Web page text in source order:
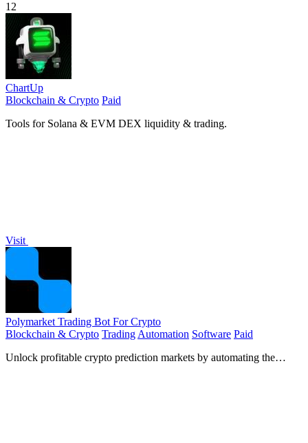
12
ChartUp
Blockchain & Crypto Paid
Tools for Solana & EVM DEX liquidity & trading.
Visit
Polymarket Trading Bot For Crypto
Blockchain & Crypto TradingAutomation Software Paid
Unlock profitable crypto prediction markets by automating the